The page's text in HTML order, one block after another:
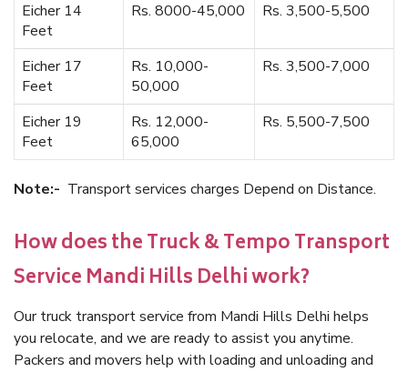
Eicher 14
Feet
Rs. 8000-45,000 Rs. 3,500-5,500
Eicher 17
Feet
Rs. 10,000-
50,000
Rs. 3,500-7,000
Eicher 19
Feet
Rs. 12,000-
65,000
Rs. 5,500-7,500
Note:- Transport services charges Depend on Distance.
How does the Truck & Tempo Transport
Service Mandi Hills Delhi work?
Our truck transport service from Mandi Hills Delhi helps
you relocate, and we are ready to assist you anytime.
Packers and movers help with loading and unloading and